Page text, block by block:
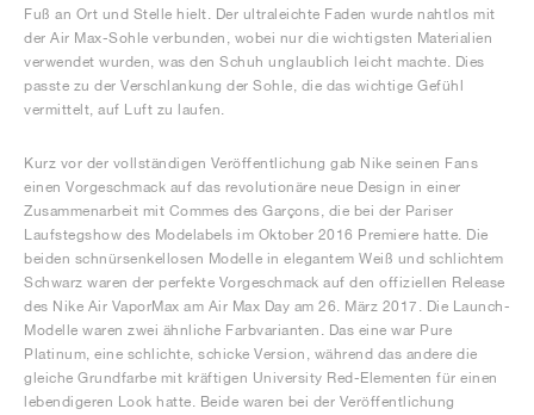
Fuß an Ort und Stelle hielt. Der ultraleichte Faden wurde nahtlos mit
der Air Max-Sohle verbunden, wobei nur die wichtigsten Materialien
verwendet wurden, was den Schuh unglaublich leicht machte. Dies
passte zu der Verschlankung der Sohle, die das wichtige Gefühl
vermittelt, auf Luft zu laufen.
Kurz vor der vollständigen Veröffentlichung gab Nike seinen Fans
einen Vorgeschmack auf das revolutionäre neue Design in einer
Zusammenarbeit mit Commes des Garçons, die bei der Pariser
Laufstegshow des Modelabels im Oktober 2016 Premiere hatte. Die
beiden schnürsenkellosen Modelle in elegantem Weiß und schlichtem
Schwarz waren der perfekte Vorgeschmack auf den offiziellen Release
des Nike Air VaporMax am Air Max Day am 26. März 2017. Die Launch-
Modelle waren zwei ähnliche Farbvarianten. Das eine war Pure
Platinum, eine schlichte, schicke Version, während das andere die
gleiche Grundfarbe mit kräftigen University Red-Elementen für einen
lebendigeren Look hatte. Beide waren bei der Veröffentlichung